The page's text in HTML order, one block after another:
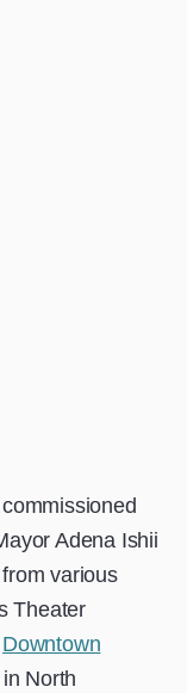
Adena Ishii
various
Theater
Downtown
North